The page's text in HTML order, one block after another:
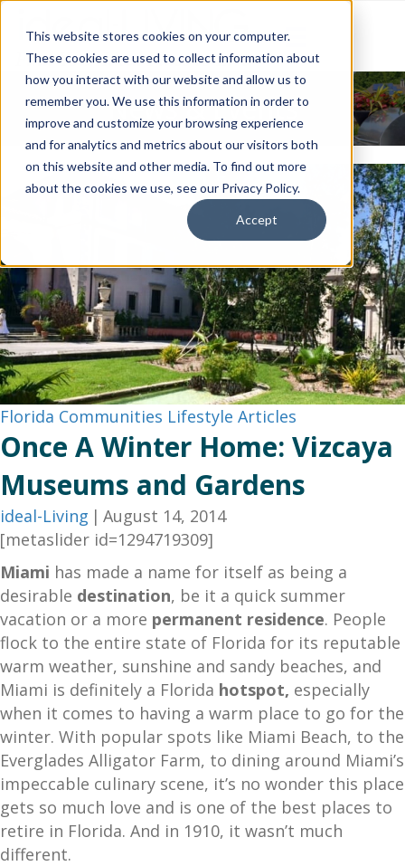
This website stores cookies on your computer.
These cookies are used to collect information about
how you interact with our website and allow us to
remember you. We use this information in order to
improve and customize your browsing experience
and for analytics and metrics about our visitors both
on this website and other media. To find out more
about the cookies we use, see our Privacy Policy.
Accept
News & Events
Florida Communities Lifestyle Articles
Once A Winter Home: Vizcaya
Museums and Gardens
ideal-Living | August 14, 2014
[metaslider id=1294719309]
Miami has made a name for itself as being a
desirable destination, be it a quick summer
vacation or a more permanent residence. People
flock to the entire state of Florida for its reputable
warm weather, sunshine and sandy beaches, and
Miami is definitely a Florida hotspot, especially
when it comes to having a warm place to go for the
winter. With popular spots like Miami Beach, to the
Everglades Alligator Farm, to dining around Miami’s
impeccable culinary scene, it’s no wonder this place
gets so much love and is one of the best places to
retire in Florida. And in 1910, it wasn’t much
different.